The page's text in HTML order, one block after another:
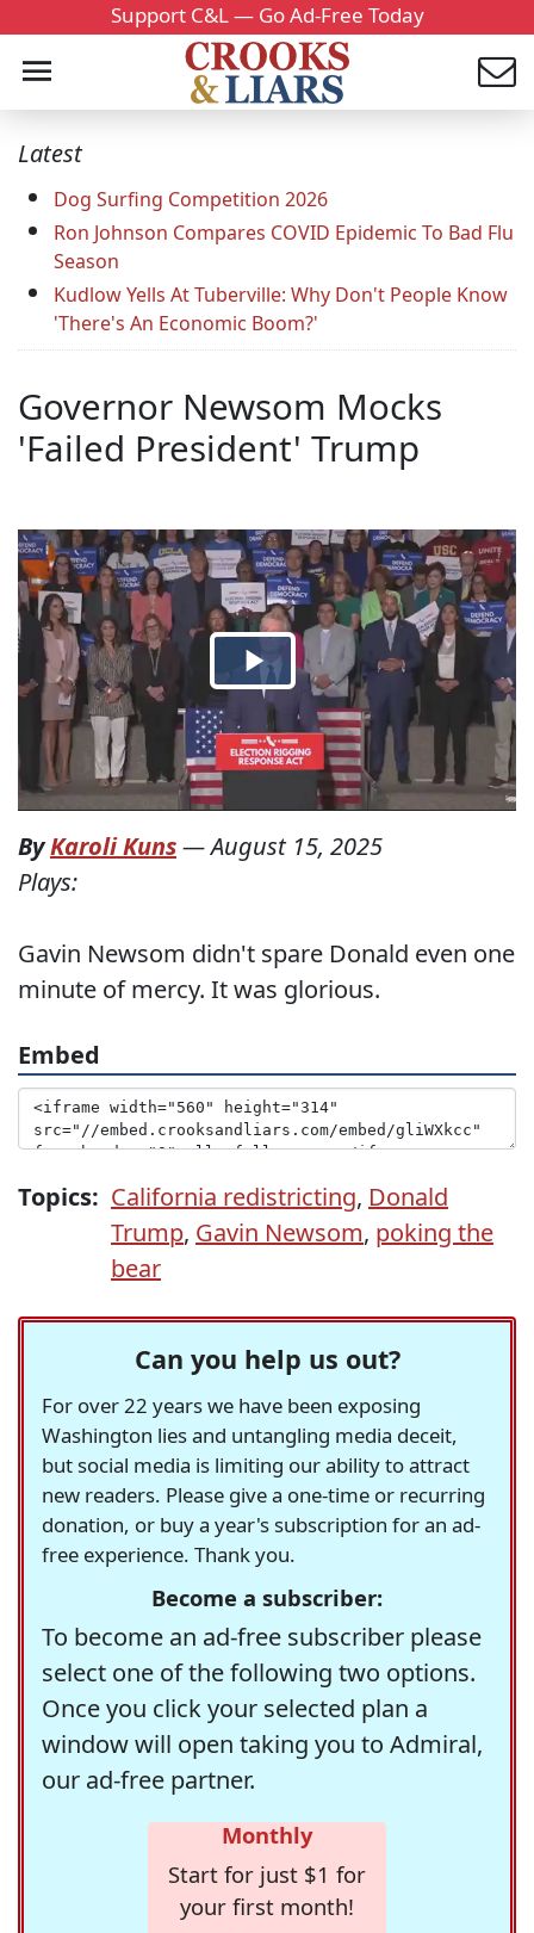
Support C&L — Go Ad-Free Today
Latest
Dog Surfing Competition 2026
Ron Johnson Compares COVID Epidemic To Bad Flu
Season
Kudlow Yells At Tuberville: Why Don't People Know
'There's An Economic Boom?'
Governor Newsom Mocks
'Failed President' Trump
ByKaroli Kuns—August 15, 2025
Plays:
Gavin Newsom didn't spare Donald even one
minute of mercy. It was glorious.
Embed
Topics: California redistricting, Donald
Trump, Gavin Newsom, poking the
bear
Can you help us out?
For over 22 years we have been exposing
Washington lies and untangling media deceit,
but social media is limiting our ability to attract
new readers. Please give a one-time or recurring
donation, or buy a year's subscription for an ad-
free experience. Thank you.
Become a subscriber:
To become an ad-free subscriber please
select one of the following two options.
Once you click your selected plan a
window will open taking you to Admiral,
our ad-free partner.
Monthly
Start for just $1 for
your first month!